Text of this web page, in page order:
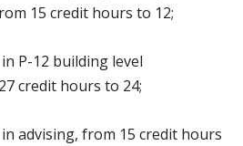
15 credit hours to 12;
P-12 building level
credit hours to 24;
advising, from 15 credit hours